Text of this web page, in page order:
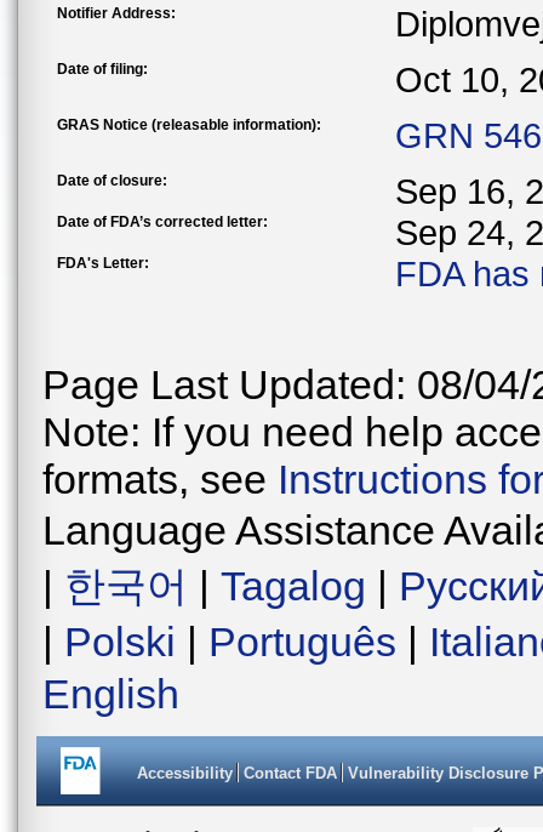
Notifier Address:
Date of filing: Oct 10,
GRAS Notice (releasable information): GRN
Date of closure: Sep 16,
Date of FDA’s corrected letter: Sep 24,
FDA's Letter: FDA has
Page Last Updated: 08/04/
Note: If you need help
formats, see Instructions
Language Assistance
| 한국어 | Tagalog |
| Polski | Português |
English
Accessibility Contact FDA Vulnerability Disclosure